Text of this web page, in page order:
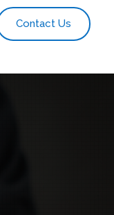
Contact Us